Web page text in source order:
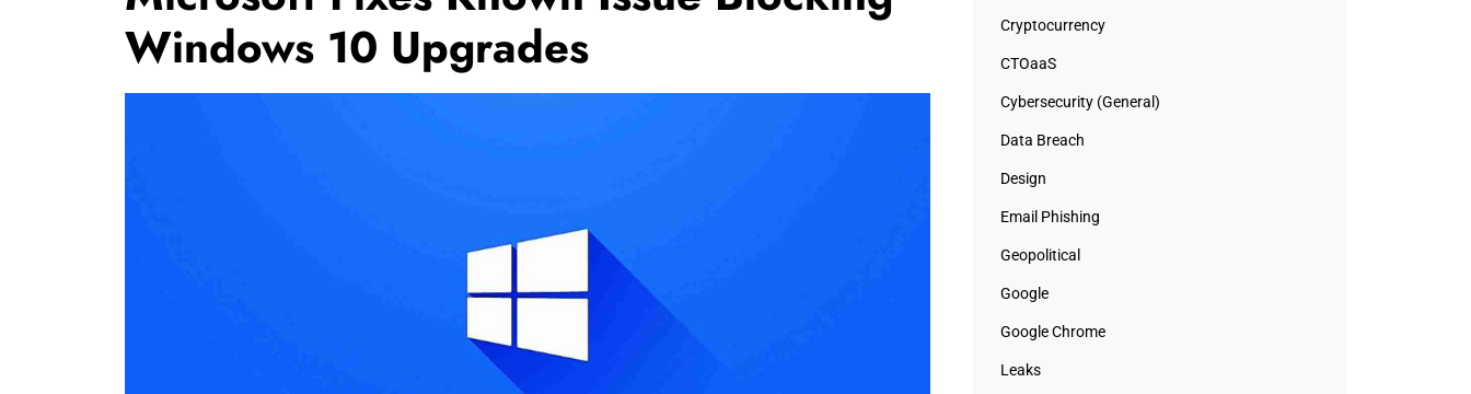
Windows 10 Upgrades
Cryptocurrency
CTOaaS
Cybersecurity (General)
Data Breach
Design
Email Phishing
Geopolitical
Google
Google Chrome
Leaks